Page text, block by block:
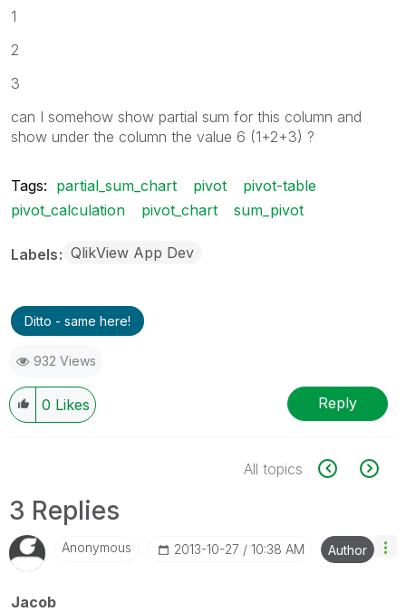
1
2
3
can I somehow show partial sum for this column and
show under the column the value 6 (1+2+3) ?
Tags: partial_sum_chart pivot
pivot-table
pivot_calculation
pivot_chart sum_pivot
Labels QlikView App Dev
Ditto - same here!
932 Views
0 Likes Reply
All topics
3 Replies
Anonymous ‎2013-10-27 10:38 AM Author
Jacob